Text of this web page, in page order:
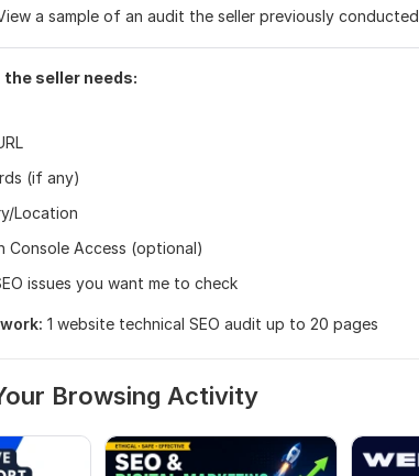
a sample of an audit the seller previously conducted
seller needs:
(if any)
Location
Console Access (optional)
issues you want me to check
1 website technical SEO audit up to 20 pages
Browsing Activity